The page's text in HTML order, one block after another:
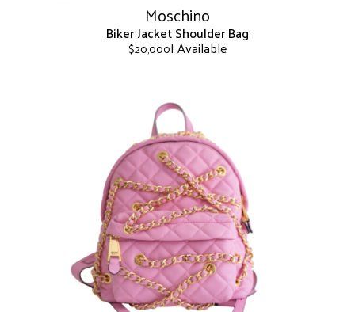
Moschino
Biker Jacket Shoulder Bag
$20,000| Available
has
multiple
variants.
The
options
may
be
chosen
on
the
product
page